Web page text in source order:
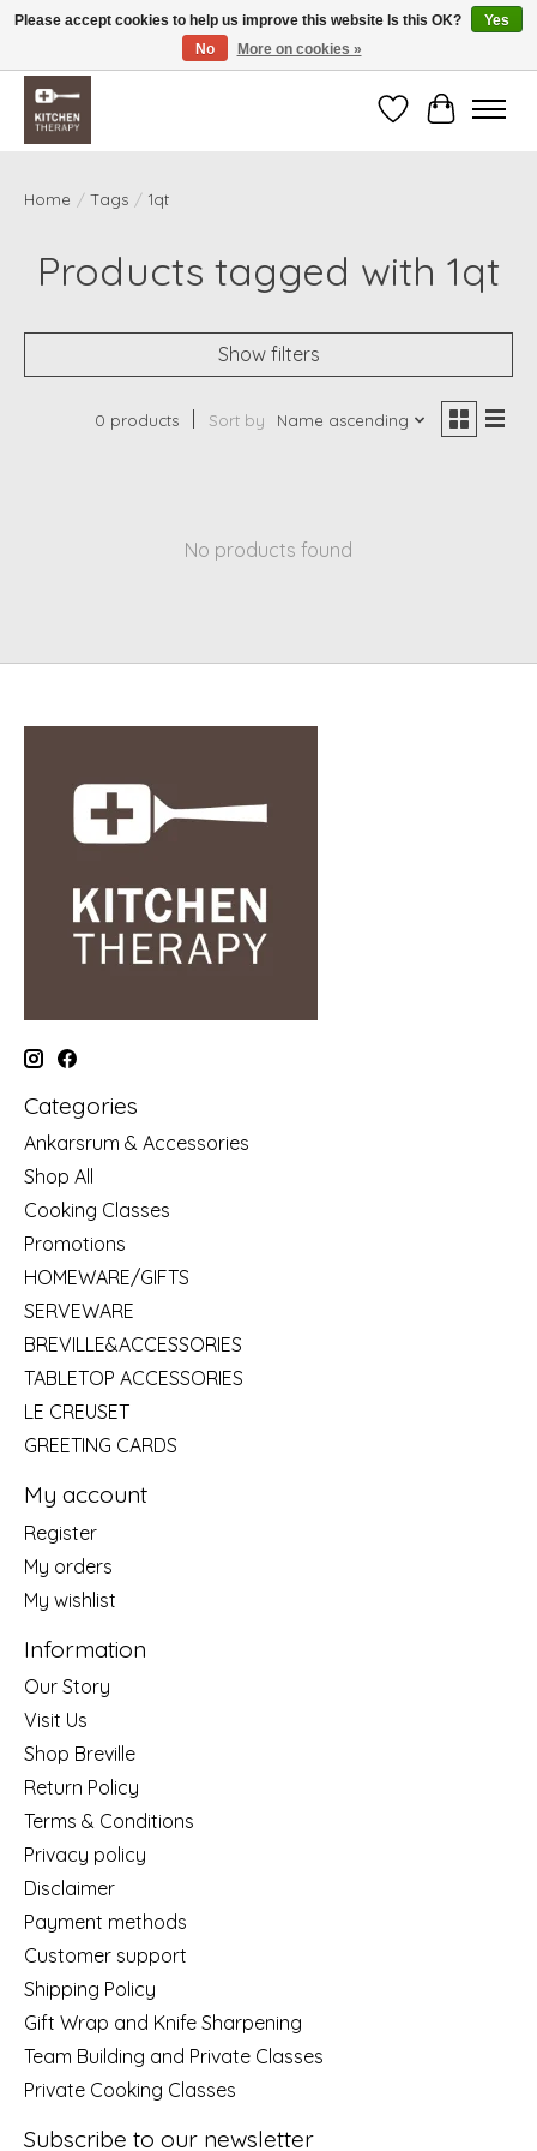
Free shipping over $200 *some conditions apply
WishlistCart
Home / Tags / 1qt
Products tagged with 1qt
Show filters
0 products Sort by Name ascending
No products found
Categories
Ankarsrum & Accessories
Shop All
Cooking Classes
Promotions
HOMEWARE/GIFTS
SERVEWARE
BREVILLE&ACCESSORIES
TABLETOP ACCESSORIES
LE CREUSET
GREETING CARDS
My account
Register
My orders
My wishlist
Information
Our Story
Visit Us
Shop Breville
Return Policy
Terms & Conditions
Privacy policy
Disclaimer
Payment methods
Customer support
Shipping Policy
Gift Wrap and Knife Sharpening
Team Building and Private Classes
Private Cooking Classes
Subscribe to our newsletter
Please accept cookies to help us improve this website Is this OK?
Yes
No
More on cookies »